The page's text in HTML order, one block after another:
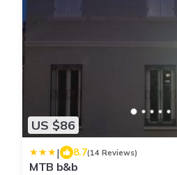
US $86
| 8.7(14 Reviews)
MTB b&b